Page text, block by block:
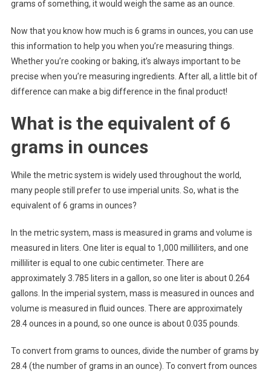
grams of something, it would weigh the same as an ounce.
Now that you know how much is 6 grams in ounces, you can use
this information to help you when you’re measuring things.
Whether you’re cooking or baking, it’s always important to be
precise when you’re measuring ingredients. After all, a little bit of
difference can make a big difference in the final product!
What is the equivalent of 6
grams in ounces
While the metric system is widely used throughout the world,
many people still prefer to use imperial units. So, what is the
equivalent of 6 grams in ounces?
In the metric system, mass is measured in grams and volume is
measured in liters. One liter is equal to 1,000 milliliters, and one
milliliter is equal to one cubic centimeter. There are
approximately 3.785 liters in a gallon, so one liter is about 0.264
gallons. In the imperial system, mass is measured in ounces and
volume is measured in fluid ounces. There are approximately
28.4 ounces in a pound, so one ounce is about 0.035 pounds.
To convert from grams to ounces, divide the number of grams by
28.4 (the number of grams in an ounce). To convert from ounces